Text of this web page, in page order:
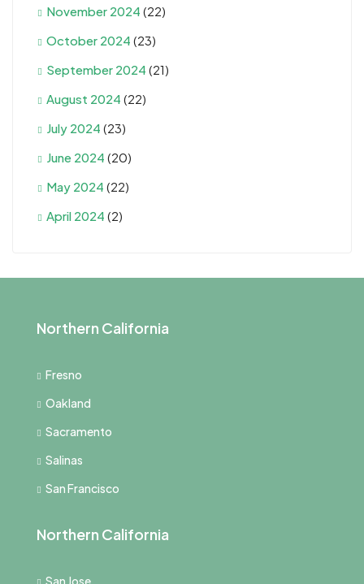
November 2024 (22)
October 2024 (23)
September 2024 (21)
August 2024 (22)
July 2024 (23)
June 2024 (20)
May 2024 (22)
April 2024 (2)
Northern California
Fresno
Oakland
Sacramento
Salinas
San Francisco
Northern California